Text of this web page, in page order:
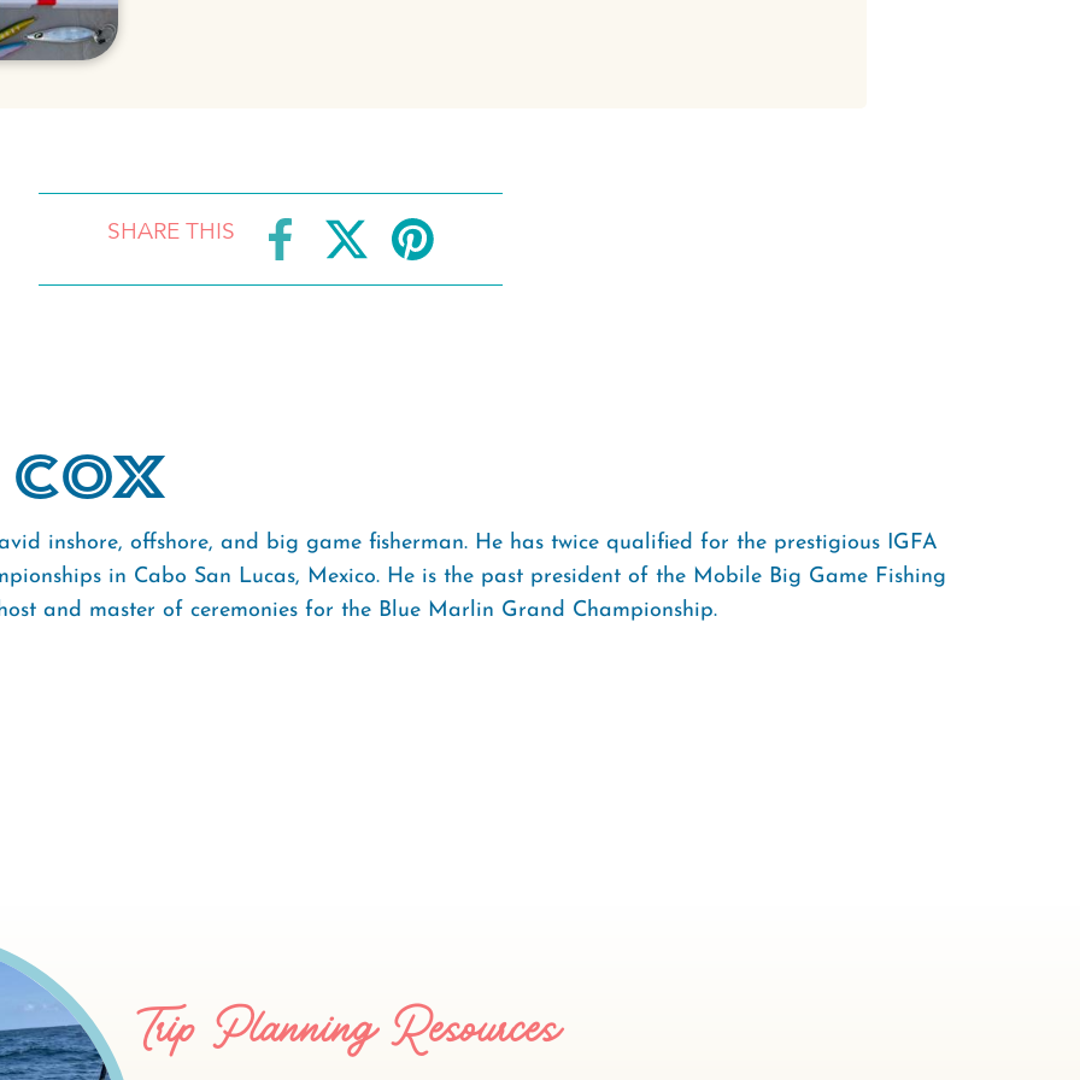
SHARE THIS
inshore, offshore, and big game fisherman. He has twice qualified for the prestigious IGFA
in Cabo San Lucas, Mexico. He is the past president of the Mobile Big Game Fishing
and master of ceremonies for the Blue Marlin Grand Championship.
Trip Planning Resources